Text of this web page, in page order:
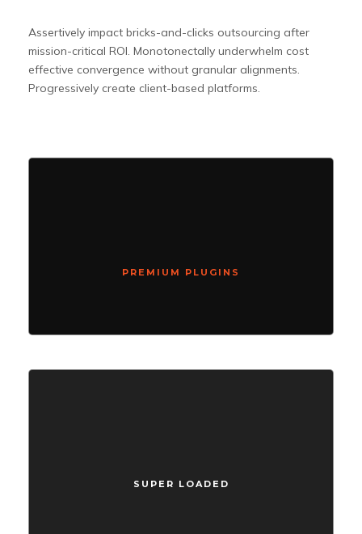
Assertively impact bricks-and-clicks outsourcing after
mission-critical ROI. Monotonectally underwhelm cost
effective convergence without granular alignments.
Progressively create client-based platforms.
PREMIUM PLUGINS
SUPER LOADED